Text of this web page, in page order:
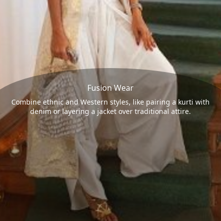
Fusion Wear
Combine ethnic and Western styles, like pairing a kurti with
denim or layering a jacket over traditional attire.